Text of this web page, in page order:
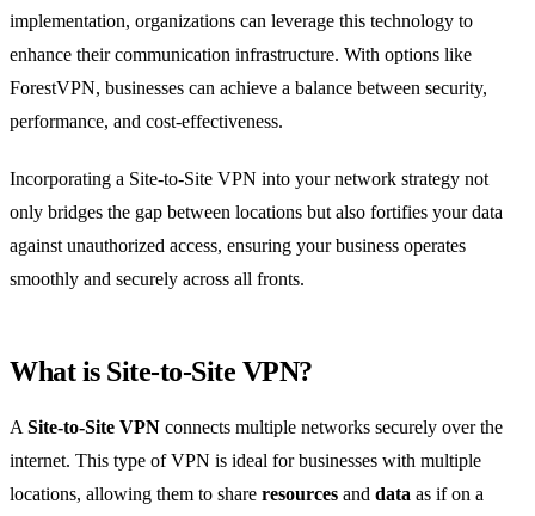
implementation, organizations can leverage this technology to
enhance their communication infrastructure. With options like
ForestVPN, businesses can achieve a balance between security,
performance, and cost-effectiveness.
Incorporating a Site-to-Site VPN into your network strategy not
only bridges the gap between locations but also fortifies your data
against unauthorized access, ensuring your business operates
smoothly and securely across all fronts.
What is Site-to-Site VPN?
ASite-to-Site VPN connects multiple networks securely over the
internet. This type of VPN is ideal for businesses with multiple
locations, allowing them to share resources and data as if on a